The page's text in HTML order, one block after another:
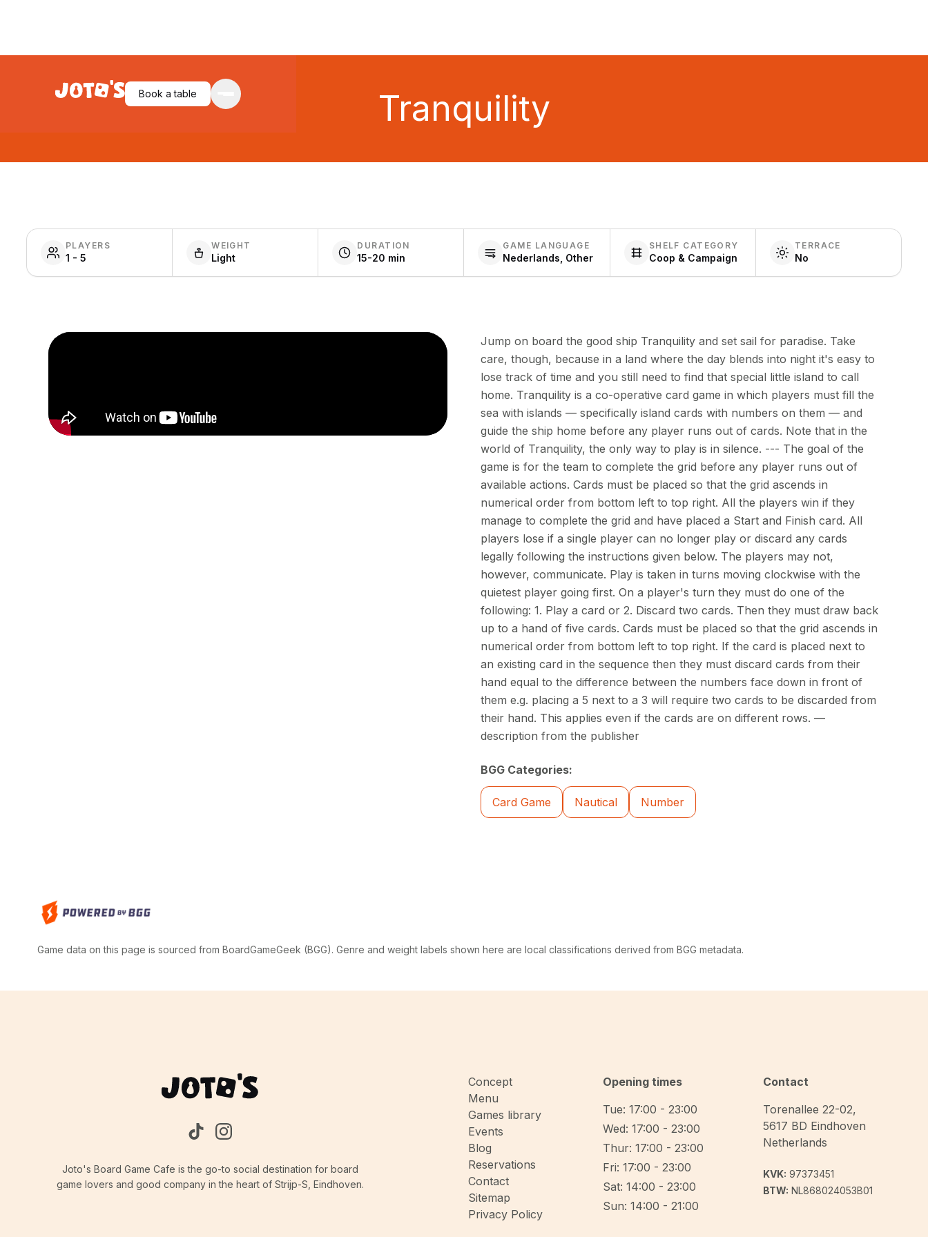
Book a table Tranquility
PLAYERS
1 - 5
WEIGHT
Light
DURATION
15-20 min
GAME LANGUAGE
Nederlands, Other
SHELF CATEGORY
Coop & Campaign
TERRACE
No
Jump on board the good ship Tranquility and set sail for paradise. Take
care, though, because in a land where the day blends into night it's easy to
lose track of time and you still need to find that special little island to call
home. Tranquility is a co-operative card game in which players must fill the
sea with islands — specifically island cards with numbers on them — and
guide the ship home before any player runs out of cards. Note that in the
world of Tranquility, the only way to play is in silence. --- The goal of the
game is for the team to complete the grid before any player runs out of
available actions. Cards must be placed so that the grid ascends in
numerical order from bottom left to top right. All the players win if they
manage to complete the grid and have placed a Start and Finish card. All
players lose if a single player can no longer play or discard any cards
legally following the instructions given below. The players may not,
however, communicate. Play is taken in turns moving clockwise with the
quietest player going first. On a player's turn they must do one of the
following: 1. Play a card or 2. Discard two cards. Then they must draw back
up to a hand of five cards. Cards must be placed so that the grid ascends in
numerical order from bottom left to top right. If the card is placed next to
an existing card in the sequence then they must discard cards from their
hand equal to the difference between the numbers face down in front of
them e.g. placing a 5 next to a 3 will require two cards to be discarded from
their hand. This applies even if the cards are on different rows. —
description from the publisher
BGG Categories:
Card Game Nautical Number
Game data on this page is sourced from BoardGameGeek (BGG). Genre and weight labels shown here are local classifications derived from BGG metadata.
Joto's Board Game Cafe is the go-to social destination for board
game lovers and good company in the heart of Strijp-S, Eindhoven.
Concept
Menu
Games library
Events
Blog
Reservations
Contact
Sitemap
Privacy Policy
Opening times
Tue: 17:00 - 23:00
Wed: 17:00 - 23:00
Thur: 17:00 - 23:00
Fri: 17:00 - 23:00
Sat: 14:00 - 23:00
Sun: 14:00 - 21:00
Contact
Torenallee 22-02,
5617 BD Eindhoven
Netherlands
KVK: 97373451
BTW: NL868024053B01